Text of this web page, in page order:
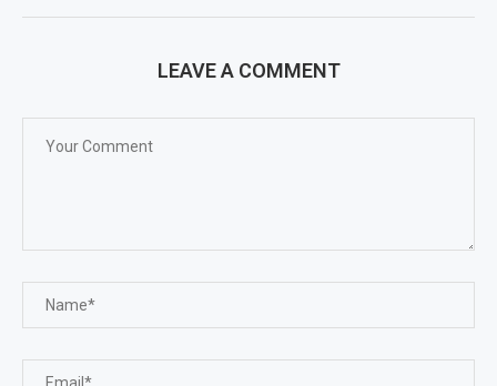
LEAVE A COMMENT